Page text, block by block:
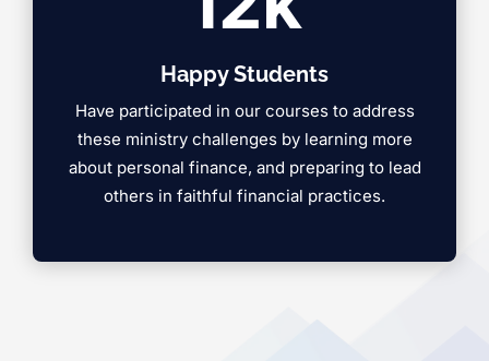
Happy Students
Have participated in our courses to address
these ministry challenges by learning more
about personal finance, and preparing to lead
others in faithful financial practices.